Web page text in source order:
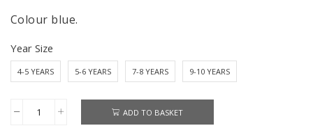
Colour blue.
Year Size
4-5 YEARS 5-6 YEARS 7-8 YEARS 9-10 YEARS
Boys
ADD TO BASKET